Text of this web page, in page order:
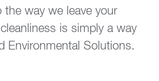
the way we leave your
is simply a way
Environmental Solutions.